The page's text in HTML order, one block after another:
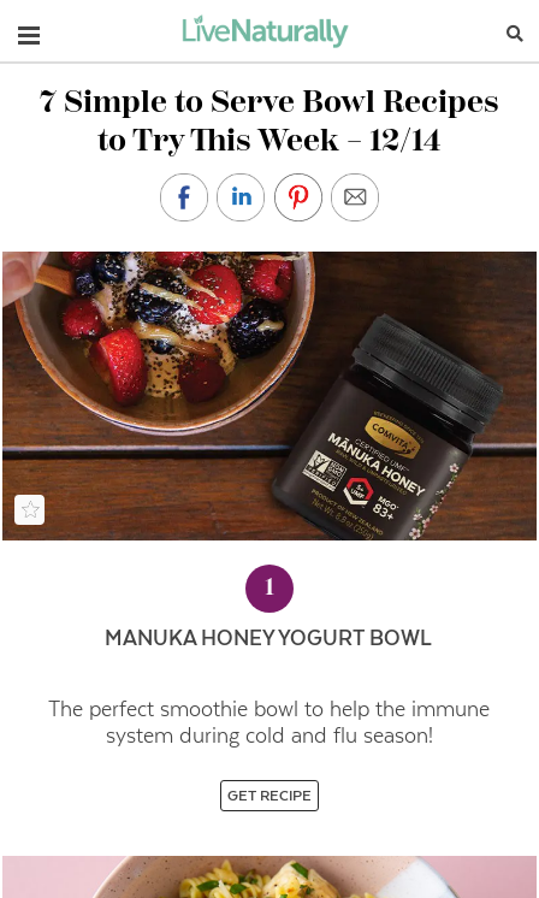
Navigation
7 Simple to Serve Bowl Recipes
to Try This Week – 12/14
1
MANUKA HONEY YOGURT BOWL
The perfect smoothie bowl to help the immune
system during cold and flu season!
GET RECIPE